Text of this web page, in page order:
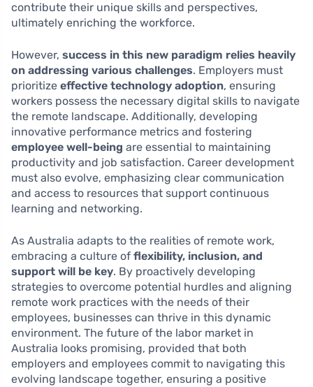
contribute their unique skills and perspectives,
ultimately enriching the workforce.
However, success in this new paradigm relies heavily
on addressing various challenges. Employers must
prioritize effective technology adoption, ensuring
workers possess the necessary digital skills to navigate
the remote landscape. Additionally, developing
innovative performance metrics and fostering
employee well-being are essential to maintaining
productivity and job satisfaction. Career development
must also evolve, emphasizing clear communication
and access to resources that support continuous
learning and networking.
As Australia adapts to the realities of remote work,
embracing a culture of flexibility, inclusion, and
support will be key. By proactively developing
strategies to overcome potential hurdles and aligning
remote work practices with the needs of their
employees, businesses can thrive in this dynamic
environment. The future of the labor market in
Australia looks promising, provided that both
employers and employees commit to navigating this
evolving landscape together, ensuring a positive